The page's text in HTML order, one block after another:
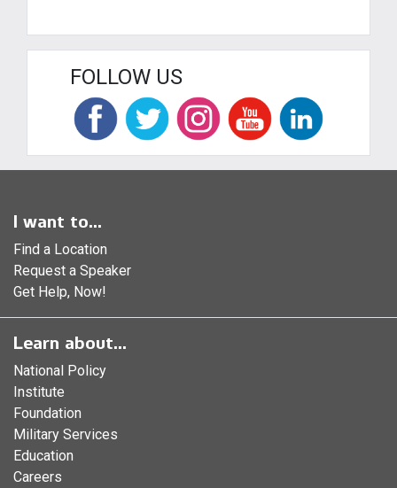
FOLLOW US
I want to...
Find a Location
Request a Speaker
Get Help, Now!
Learn about...
National Policy
Institute
Foundation
Military Services
Education
Careers